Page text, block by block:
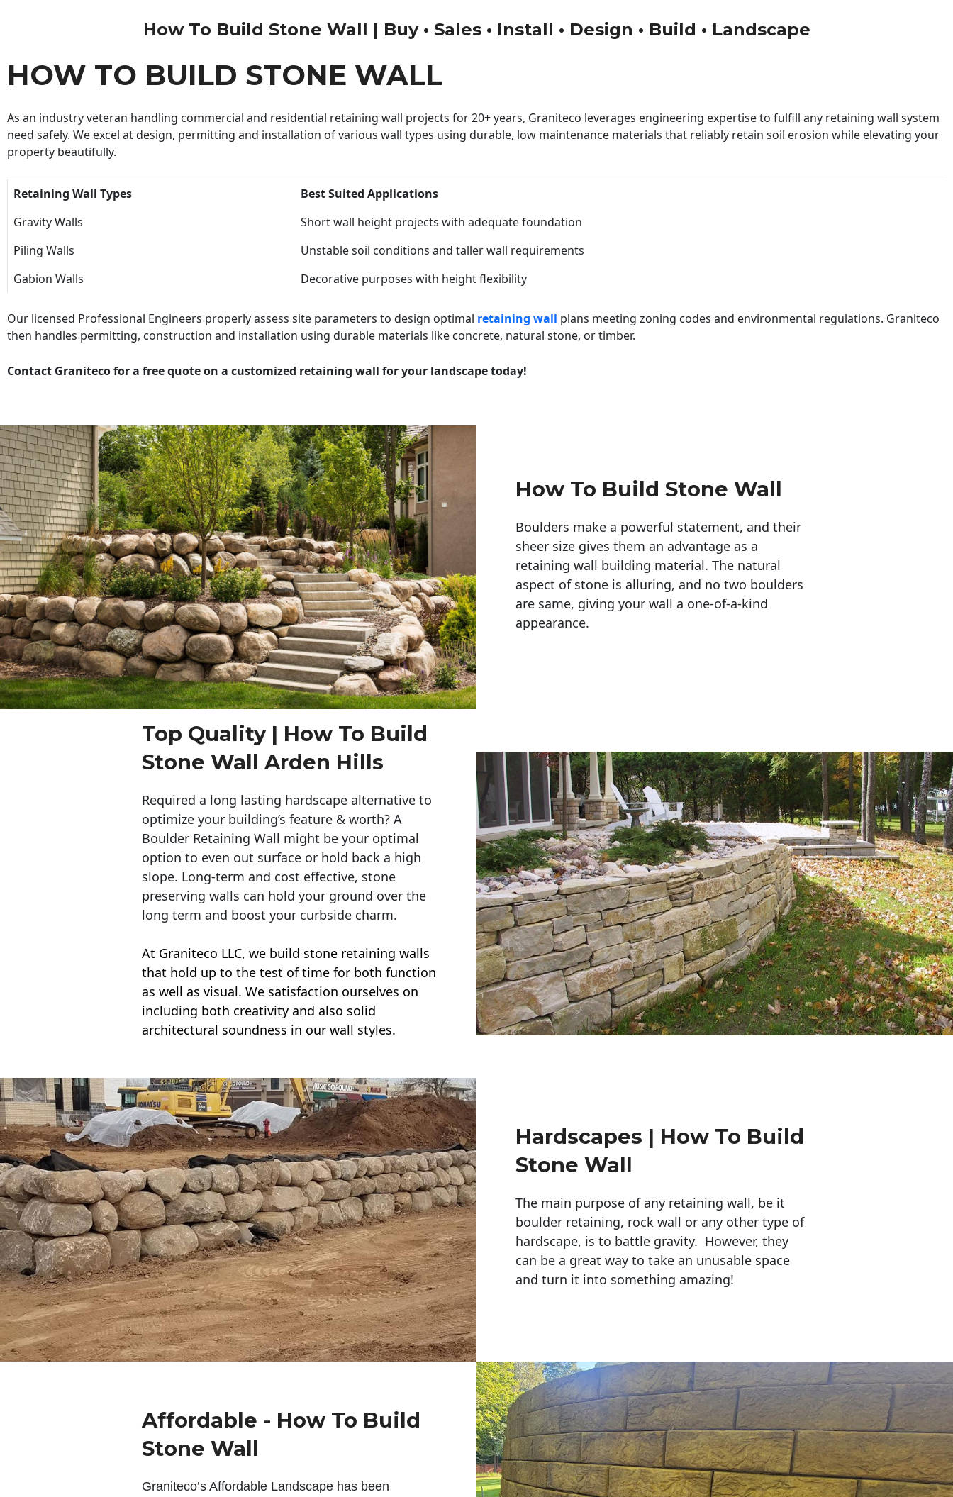
How To Build Stone Wall | Buy • Sales • Install • Design • Build • Landscape
HOW TO BUILD STONE WALL
As an industry veteran handling commercial and residential retaining wall projects for 20+ years, Graniteco leverages engineering expertise to fulfill any retaining wall system
need safely. We excel at design, permitting and installation of various wall types using durable, low maintenance materials that reliably retain soil erosion while elevating your
property beautifully.
Retaining Wall Types
Best Suited Applications
Gravity Walls
Short wall height projects with adequate foundation
Piling Walls
Unstable soil conditions and taller wall requirements
Gabion Walls
Decorative purposes with height flexibility
Our licensed Professional Engineers properly assess site parameters to design optimal retaining wall plans meeting zoning codes and environmental regulations. Graniteco
then handles permitting, construction and installation using durable materials like concrete, natural stone, or timber.
Contact Graniteco for a free quote on a customized retaining wall for your landscape today!
How To Build Stone Wall
Boulders make a powerful statement, and their
sheer size gives them an advantage as a
retaining wall building material. The natural
aspect of stone is alluring, and no two boulders
are same, giving your wall a one-of-a-kind
appearance.
Top Quality | How To Build
Stone Wall Arden Hills
Required a long lasting hardscape alternative to
optimize your building’s feature & worth? A
Boulder Retaining Wall might be your optimal
option to even out surface or hold back a high
slope. Long-term and cost effective, stone
preserving walls can hold your ground over the
long term and boost your curbside charm.
At Graniteco LLC, we build stone retaining walls
that hold up to the test of time for both function
as well as visual. We satisfaction ourselves on
including both creativity and also solid
architectural soundness in our wall styles.
Hardscapes | How To Build
Stone Wall
The main purpose of any retaining wall, be it
boulder retaining, rock wall or any other type of
hardscape, is to battle gravity. However, they
can be a great way to take an unusable space
and turn it into something amazing!
Affordable - How To Build
Stone Wall
Graniteco’s Affordable Landscape has been